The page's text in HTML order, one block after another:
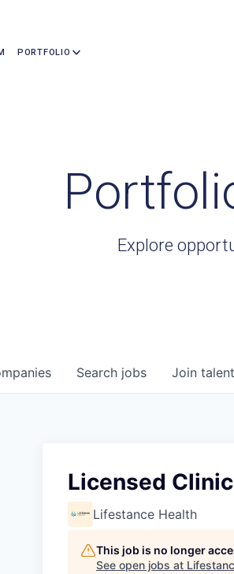
PORTFOLIO
Explore
Search jobs Join
Licensed
Lifestance Health
This job is no longer
See open jobs at